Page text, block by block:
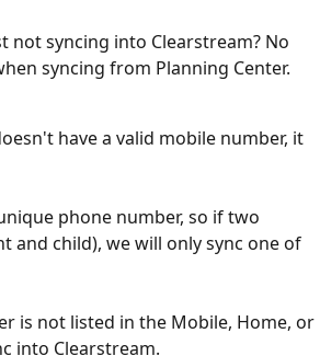
not syncing into Clearstream? No
syncing from Planning Center.
have a valid mobile number, it
phone number, so if two
and child), we will only sync one of
is not listed in the Mobile, Home, or
into Clearstream.